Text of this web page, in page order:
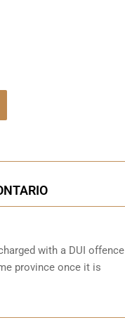
with a DUI offence
province once it is